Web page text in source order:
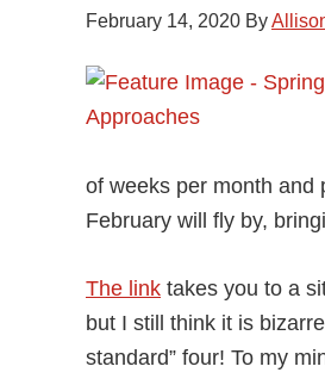
February 14, 2020 By
of weeks per month and
February will fly by,
The link takes you to a
but I still think it is
standard” four! To my